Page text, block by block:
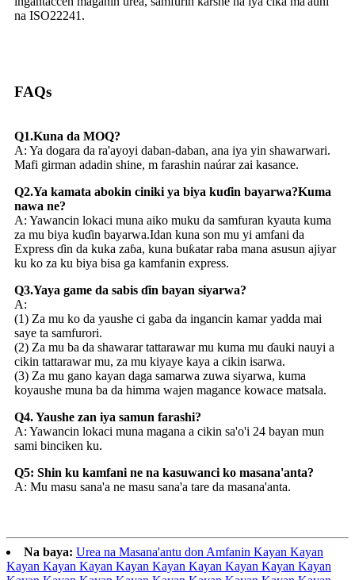
na ISO22241.
FAQs
Q1.Kuna da MOQ?
A: Ya dogara da ra'ayoyi daban-daban, ana iya yin shawarwari.
Mafi girman adadin shine, m farashin naúrar zai kasance.
Q2.Ya kamata abokin ciniki ya biya kuɗin bayarwa?Kuma
nawa ne?
A: Yawancin lokaci muna aiko muku da samfuran kyauta kuma
za mu biya kuɗin bayarwa.Idan kuna son mu yi amfani da
Express ɗin da kuka zaɓa, kuna buƙatar raba mana asusun ajiyar
ku ko za ku biya bisa ga kamfanin express.
Q3.Yaya game da sabis ɗin bayan siyarwa?
A:
(1) Za mu ko da yaushe ci gaba da ingancin kamar yadda mai
saye ta samfurori.
(2) Za mu ba da shawarar tattarawar mu kuma mu ɗauki nauyi a
cikin tattarawar mu, za mu kiyaye kaya a cikin isarwa.
(3) Za mu gano kayan daga samarwa zuwa siyarwa, kuma
koyaushe muna ba da himma wajen magance kowace matsala.
Q4. Yaushe zan iya samun farashi?
A: Yawancin lokaci muna magana a cikin sa'o'i 24 bayan mun
sami binciken ku.
Q5: Shin ku kamfani ne na kasuwanci ko masana'anta?
A: Mu masu sana'a ne masu sana'a tare da masana'anta.
Na baya: Urea na Masana'antu don Amfanin Kayan Kayan
Kayan Kayan Kayan Kayan Kayan Kayan Kayan Kayan Kayan